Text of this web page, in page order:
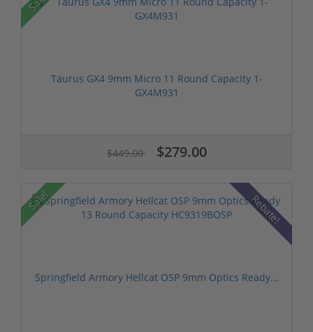
Taurus GX4 9mm Micro 11 Round Capacity 1-
GX4M931
$449.00 $279.00
Sale! Rebate!
Springfield Armory Hellcat OSP 9mm Optics Ready...